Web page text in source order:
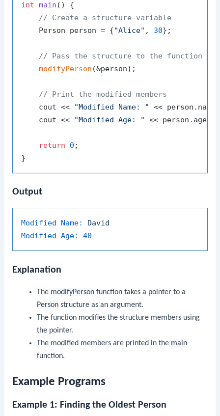
int main ()
{
// Create a structure variable
    Person person = {
"Alice" , 30};
// Pass the structure to the function
modifyPerson (&person);
// Print the modified members
    cout <<
"Modified Name: "
<<
    cout <<
"Modified Age: " << person.age
return 0 ;
Output
Modified Name:
David
Modified Age:
40
Explanation
The modifyPersonfunction takes a pointer to a
Personstructure as an argument.
The function modifies the structure members using
the pointer.
The modified members are printed in the main
function.
Example Programs
Example 1: Finding the Oldest Person